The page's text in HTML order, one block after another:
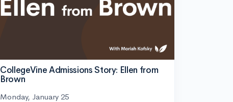
CollegeVine Admissions Story: Ellen from
Brown
Monday, January 25